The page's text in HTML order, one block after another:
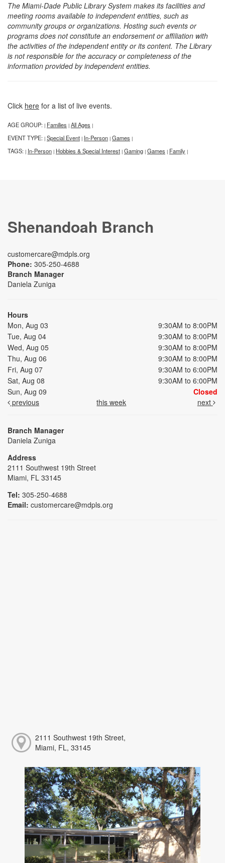
The Miami-Dade Public Library System makes its facilities and
meeting rooms available to independent entities, such as
community groups or organizations. Hosting such events or
programs does not constitute an endorsement or affiliation with
the activities of the independent entity or its content. The Library
is not responsible for the accuracy or completeness of the
information provided by independent entities.
Click here for a list of live events.
AGE GROUP: | Families | All Ages |
EVENT TYPE: | Special Event | In-Person | Games |
TAGS: | In-Person | Hobbies & Special Interest | Gaming | Games | Family |
Shenandoah Branch
customercare@mdpls.org
Phone: 305-250-4688
Branch Manager
Daniela Zuniga
Hours
Mon, Aug 03
9:30AM to 8:00PM
Tue, Aug 04
9:30AM to 8:00PM
Wed, Aug 05
9:30AM to 8:00PM
Thu, Aug 06
9:30AM to 8:00PM
Fri, Aug 07
9:30AM to 6:00PM
Sat, Aug 08
9:30AM to 6:00PM
Sun, Aug 09
Closed
previous
this week next
Branch Manager
Daniela Zuniga
Address
2111 Southwest 19th Street
Miami, FL 33145
Tel: 305-250-4688
Email: customercare@mdpls.org
2111 Southwest 19th Street,
Miami, FL, 33145